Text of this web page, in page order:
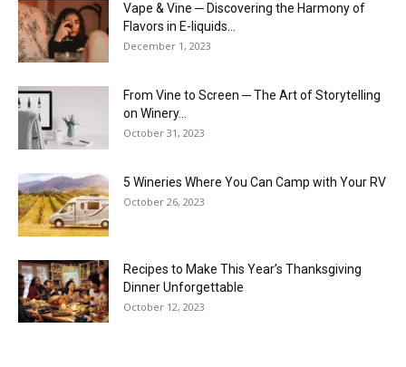
Vape & Vine ─ Discovering the Harmony of
Flavors in E-liquids...
December 1, 2023
From Vine to Screen ─ The Art of Storytelling
on Winery...
October 31, 2023
5 Wineries Where You Can Camp with Your RV
October 26, 2023
Recipes to Make This Year’s Thanksgiving
Dinner Unforgettable
October 12, 2023